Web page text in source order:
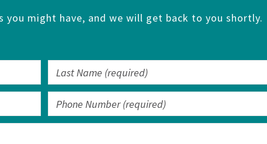
you might have, and we will get back to you shortly.